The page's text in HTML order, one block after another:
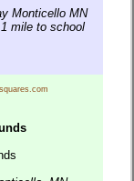
Monticello MN
mile to school